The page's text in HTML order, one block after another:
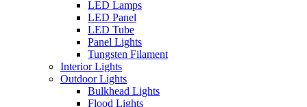
LED Lamps
LED Panel
LED Tube
Panel Lights
Tungsten Filament
Interior Lights
Outdoor Lights
Bulkhead Lights
Flood Lights